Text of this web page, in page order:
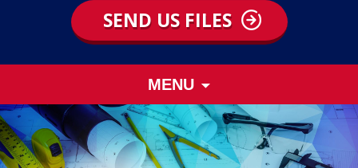
SEND US FILES
MENU
content